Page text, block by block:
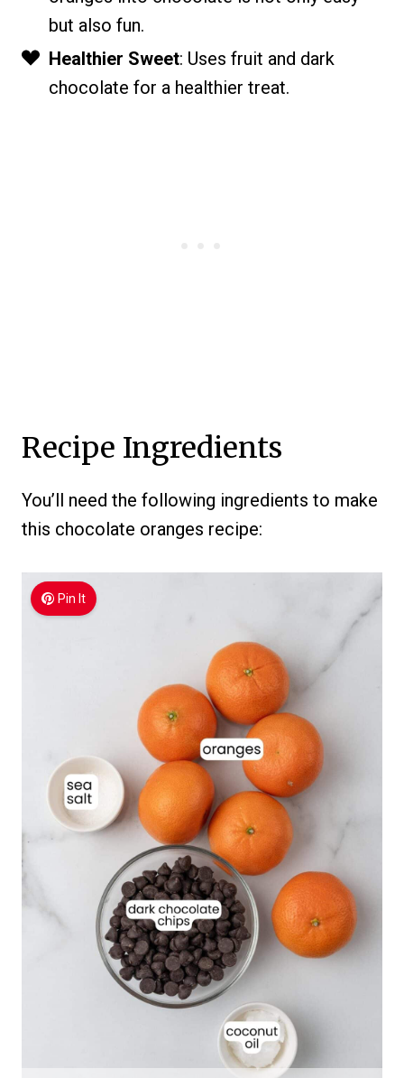
but also fun.
Healthier Sweet: Uses fruit and dark
chocolate for a healthier treat.
Recipe Ingredients
You’ll need the following ingredients to make
this chocolate oranges recipe:
Pin It